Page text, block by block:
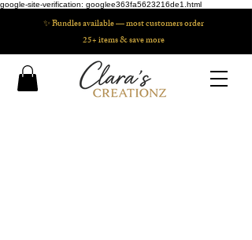
google-site-verification: googlee363fa5623216de1.html
✨ Bundles available — most customers order
25+ items & save more